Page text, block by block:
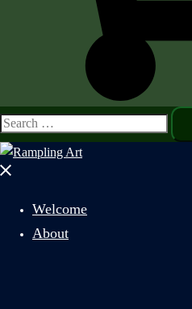
Search
for:
Close
Welcome
About